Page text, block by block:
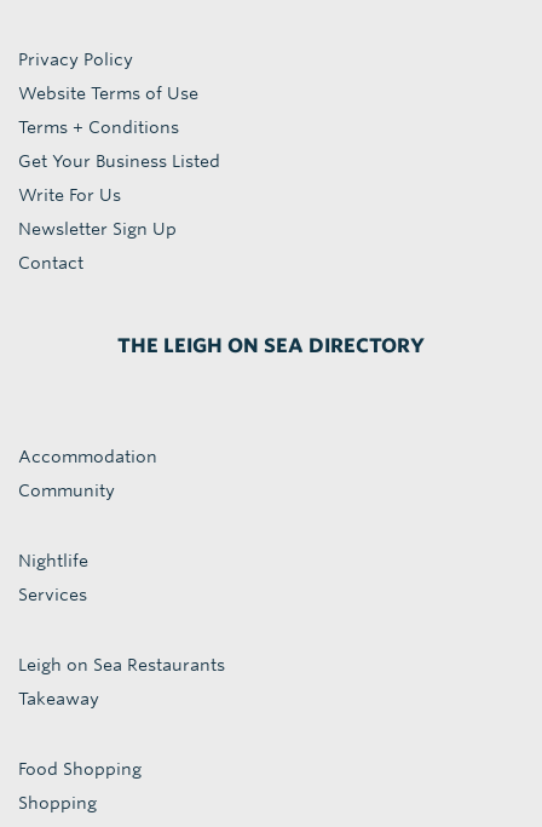
Privacy Policy
Website Terms of Use
Terms + Conditions
Get Your Business Listed
Write For Us
Newsletter Sign Up
Contact
THE LEIGH ON SEA DIRECTORY
Accommodation
Community
Nightlife
Services
Leigh on Sea Restaurants
Takeaway
Food Shopping
Shopping